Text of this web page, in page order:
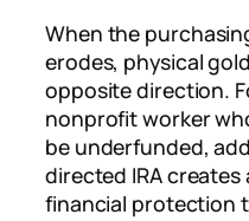
When the
erodes, physical
opposite direction.
nonprofit worker
be underfunded,
directed IRA
financial protection